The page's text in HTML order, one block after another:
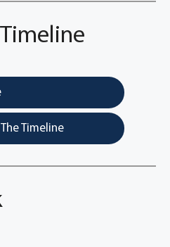
Timeline